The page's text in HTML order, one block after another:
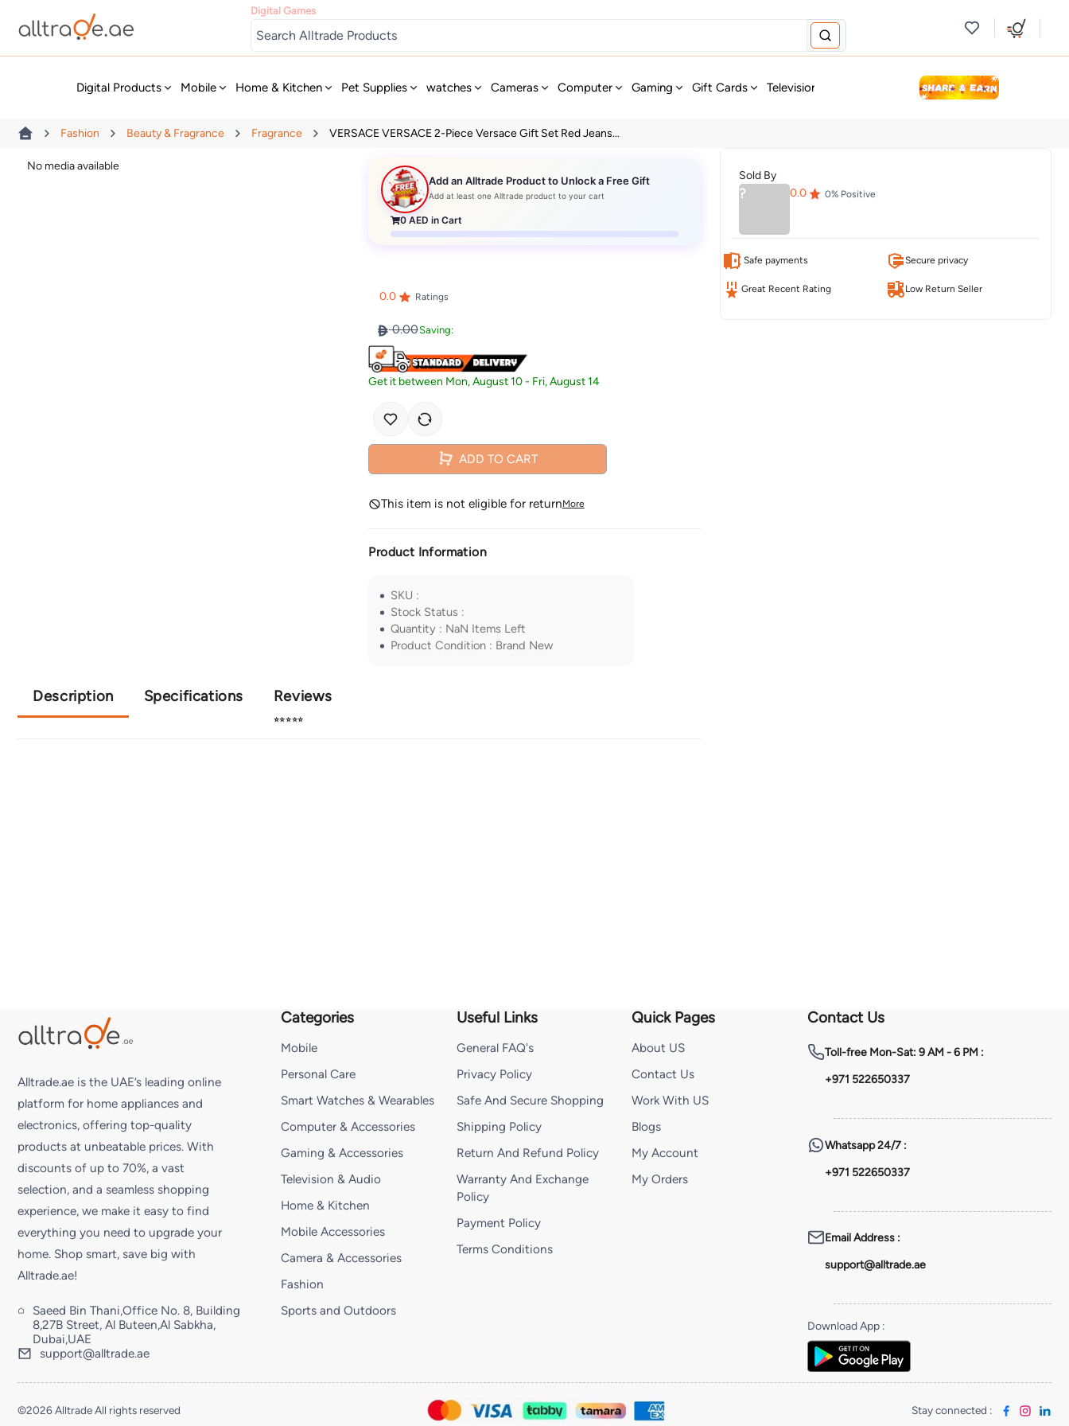
Digital Games
Digital Products Mobile Home & Kitchen Pet Supplies watches Cameras Computer Gaming Gift Cards Television & Audio Fashion Personal Care
Fashion Beauty & Fragrance Fragrance VERSACE VERSACE 2-Piece Versace Gift Set Red Jeans...
No media available
Add an Alltrade Product to Unlock a Free Gift
Add at least one Alltrade product to your cart
0 AED in Cart
0.0 Ratings
0.00Saving:
Get it between Mon, August 10- Fri, August 14
ADD TO CART
This item is not eligible for returnMore
Product Information
SKU :
Stock Status :
Quantity : NaN Items Left
Product Condition : Brand New
Description Specifications Reviews
⭐⭐⭐⭐⭐
Sold By
? 0.0 0% Positive
Safe payments Secure privacy
Great Recent Rating Low Return Seller
Alltrade.ae is the UAE’s leading online
platform for home appliances and
electronics, offering top-quality
products at unbeatable prices. With
discounts of up to 70%, a vast
selection, and a seamless shopping
experience, we make it easy to find
everything you need to upgrade your
home. Shop smart, save big with
Alltrade.ae!
Saeed Bin Thani,Office No. 8, Building
8,27B Street, Al Buteen,Al Sabkha,
Dubai,UAE
support@alltrade.ae
Categories
Mobile
Personal Care
Smart Watches & Wearables
Computer & Accessories
Gaming & Accessories
Television & Audio
Home & Kitchen
Mobile Accessories
Camera & Accessories
Fashion
Sports and Outdoors
Useful Links
General FAQ's
Privacy Policy
Safe And Secure Shopping
Shipping Policy
Return And Refund Policy
Warranty And Exchange
Policy
Payment Policy
Terms Conditions
Quick Pages
About US
Contact Us
Work With US
Blogs
My Account
My Orders
Contact Us
Toll-freeMon-Sat: 9 AM - 6 PM :
+971 522650337
Whatsapp24/7 :
+971 522650337
Email Address:
support@alltrade.ae
Download App:
©2026 Alltrade All rights reserved Stay connected :